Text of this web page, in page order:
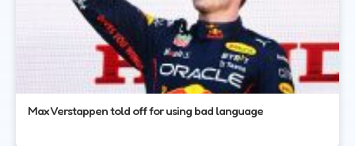
Max Verstappen told off for using bad language